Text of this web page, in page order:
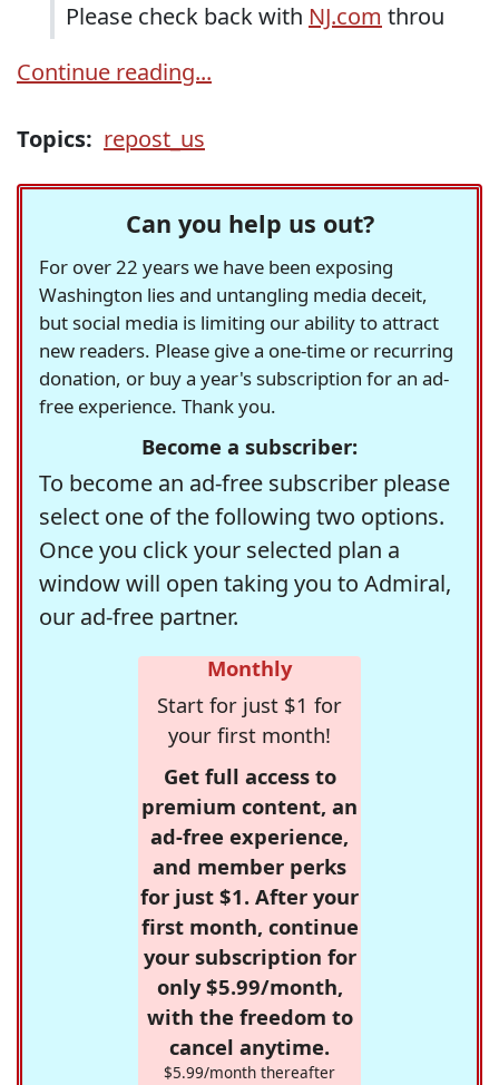
Please check back with NJ.com throu
Continue reading...
Topics: repost_us
Can you help us out?
For over 22 years we have been exposing
Washington lies and untangling media deceit,
but social media is limiting our ability to attract
new readers. Please give a one-time or recurring
donation, or buy a year's subscription for an ad-
free experience. Thank you.
Become a subscriber:
To become an ad-free subscriber please
select one of the following two options.
Once you click your selected plan a
window will open taking you to Admiral,
our ad-free partner.
Monthly
Start for just $1 for
your first month!
Get full access to
premium content, an
ad-free experience,
and member perks
for just $1. After your
first month, continue
your subscription for
only $5.99/month,
with the freedom to
cancel anytime.
$5.99/month thereafter